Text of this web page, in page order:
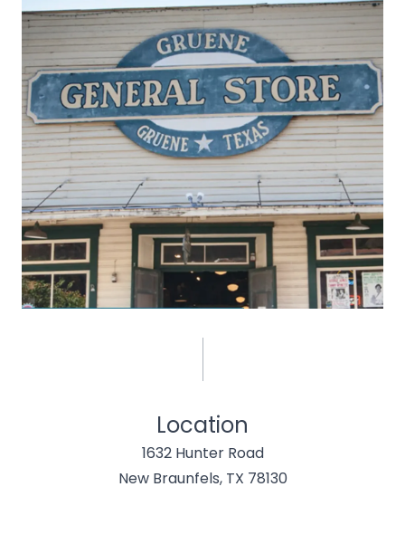
Location
1632 Hunter Road
New Braunfels, TX 78130